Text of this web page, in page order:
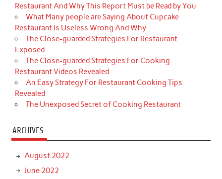
Restaurant And Why This Report Must be Read by You
What Many people are Saying About Cupcake
Restaurant Is Useless Wrong And Why
The Close-guarded Strategies For Restaurant
Exposed
The Close-guarded Strategies For Cooking
Restaurant Videos Revealed
An Easy Strategy For Restaurant Cooking Tips
Revealed
The Unexposed Secret of Cooking Restaurant
ARCHIVES
August 2022
June 2022